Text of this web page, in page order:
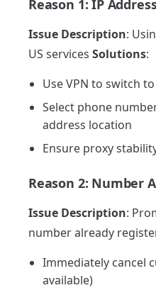
Reason 1: IP
Issue Description:
US services Solutions:
Use VPN to switch
Select phone
address location
Ensure proxy
Reason 2: Number
Issue Description:
number already
Immediately cancel
available)